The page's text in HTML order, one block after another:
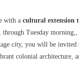
with a cultural extension
through Tuesday
city, you will be invited
colonial architecture,